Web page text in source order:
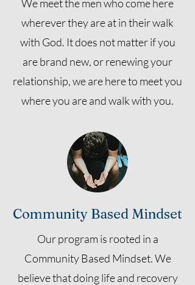
We meet the men who come here
wherever they are at in their walk
with God. It does not matter if you
are brand new, or renewing your
relationship, we are here to meet you
where you are and walk with you.
Community Based Mindset
Our program is rooted in a
Community Based Mindset. We
believe that doing life and recovery